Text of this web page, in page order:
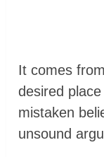
It comes
desired
mistaken
unsound